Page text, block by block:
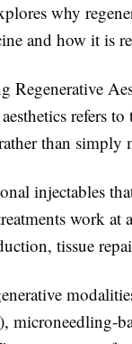
why
and how it is
Regenerative
refers
than simply
injectables
work
tissue
microneedling-